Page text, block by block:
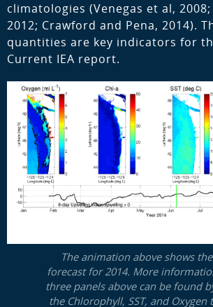
climatologies (Venegas et al,
2012; Crawford and Pena, 2014).
quantities are key indicators for
Current IEA report.
The animation above shows the
forecast for 2014. More
three panels above can be found
the Chlorophyll, SST, and Oxygen